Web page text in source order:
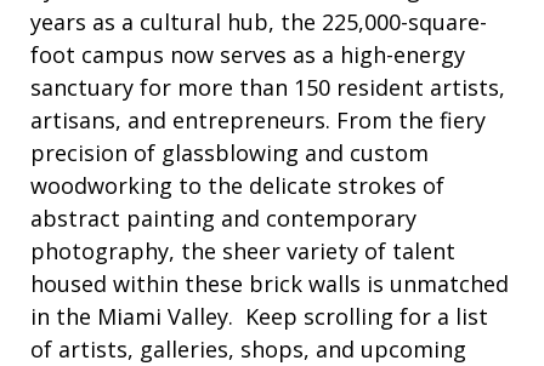
years as a cultural hub, the 225,000-square-
foot campus now serves as a high-energy
sanctuary for more than 150 resident artists,
artisans, and entrepreneurs. From the fiery
precision of glassblowing and custom
woodworking to the delicate strokes of
abstract painting and contemporary
photography, the sheer variety of talent
housed within these brick walls is unmatched
in the Miami Valley. Keep scrolling for a list
of artists, galleries, shops, and upcoming